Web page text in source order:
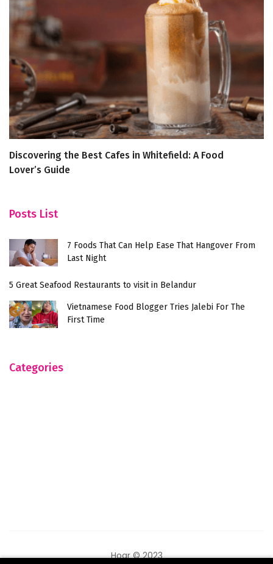
Discovering the Best Cafes in Whitefield: A Food
Lover’s Guide
Posts List
7 Foods That Can Help Ease That Hangover From
Last Night
5 Great Seafood Restaurants to visit in Belandur
Vietnamese Food Blogger Tries Jalebi For The
First Time
Categories
Hogr © 2023